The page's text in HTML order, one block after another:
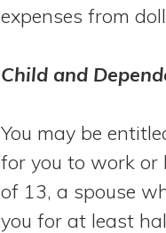
expenses from
Child and
You may be
for you to work or
of 13, a spouse
you for at least